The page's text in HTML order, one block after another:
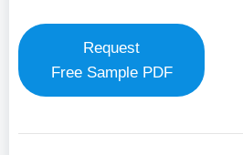
Request
Free Sample PDF